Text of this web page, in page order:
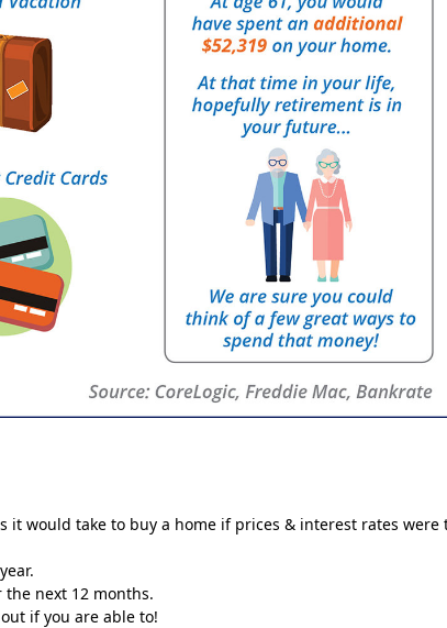
it would take to buy a home if prices & interest rates were
the next 12 months.
if you are able to!